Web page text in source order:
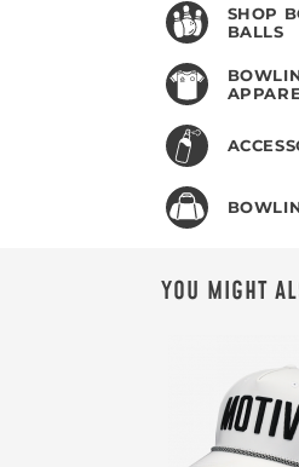
SHOP
BALLS
YOU MIGHT